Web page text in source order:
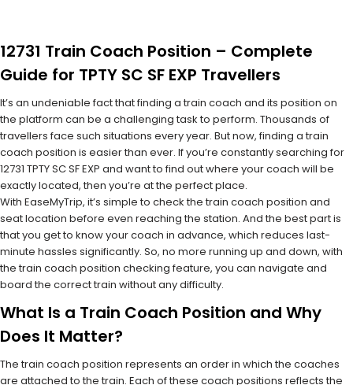
12731 Train Coach Position – Complete
Guide for TPTY SC SF EXP Travellers
It’s an undeniable fact that finding a train coach and its position on
the platform can be a challenging task to perform. Thousands of
travellers face such situations every year. But now, finding a train
coach position is easier than ever. If you’re constantly searching for
12731 TPTY SC SF EXP and want to find out where your coach will be
exactly located, then you’re at the perfect place.
With EaseMyTrip, it’s simple to check the train coach position and
seat location before even reaching the station. And the best part is
that you get to know your coach in advance, which reduces last-
minute hassles significantly. So, no more running up and down, with
the train coach position checking feature, you can navigate and
board the correct train without any difficulty.
What Is a Train Coach Position and Why
Does It Matter?
The train coach position represents an order in which the coaches
are attached to the train. Each of these coach positions reflects the